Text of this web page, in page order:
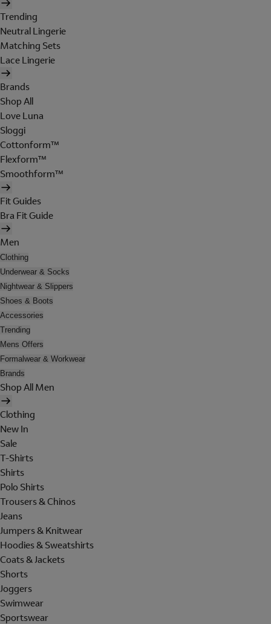
Trending
Neutral Lingerie
Matching Sets
Lace Lingerie
Brands
Shop All
Love Luna
Sloggi
Cottonform™
Flexform™
Smoothform™
Fit Guides
Bra Fit Guide
Men
Clothing
Underwear & Socks
Nightwear & Slippers
Shoes & Boots
Accessories
Trending
Mens Offers
Formalwear & Workwear
Brands
Shop All Men
Clothing
New In
Sale
T-Shirts
Shirts
Polo Shirts
Trousers & Chinos
Jeans
Jumpers & Knitwear
Hoodies & Sweatshirts
Coats & Jackets
Shorts
Joggers
Swimwear
Sportswear